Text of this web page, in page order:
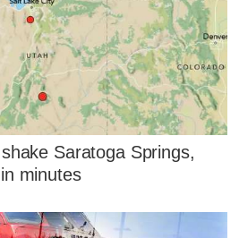
Saratoga Springs,
minutes